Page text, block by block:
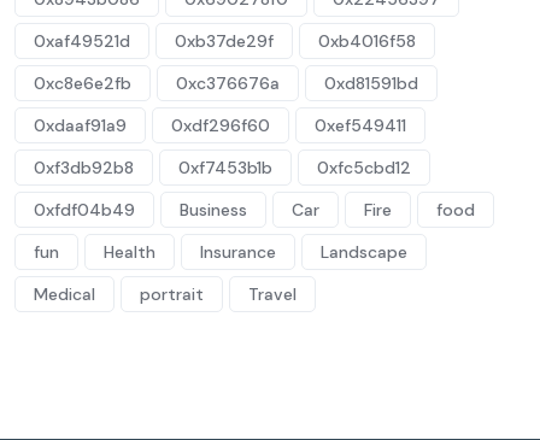
0xaf49521d
0xb37de29f
0xb4016f58
0xc8e6e2fb
0xc376676a
0xd81591bd
0xdaaf91a9
0xdf296f60
0xef549411
0xf3db92b8
0xf7453b1b
0xfc5cbd12
0xfdf04b49
Business Car Fire
food
fun
Health Insurance
Landscape
Medical
portrait Travel